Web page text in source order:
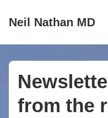
Skip
Content
Neil Nathan MD
from the